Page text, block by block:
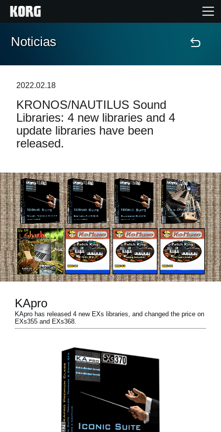
Inicio
Características
Eventos
Localizador de Tiendas
Noticias
Ubicación
Redes Sociales
Acerca de KORG
Noticias
2022.02.18
KRONOS/NAUTILUS Sound
Libraries: 4 new libraries and 4
update libraries have been
released.
KApro
KApro has released 4 new EXs libraries, and changed the price on
EXs355 and EXs368.